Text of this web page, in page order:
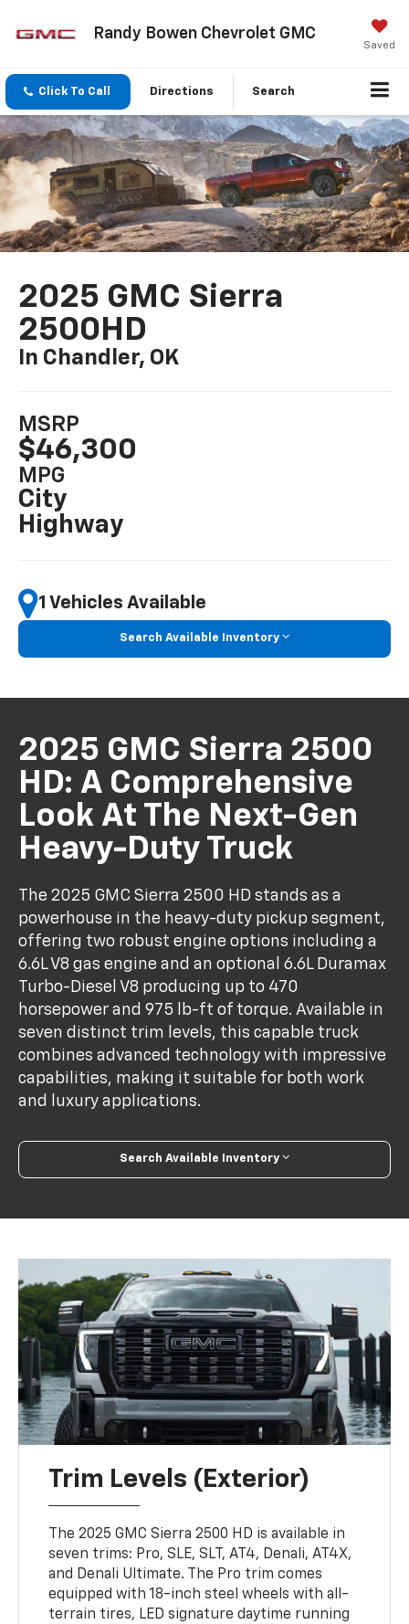
Randy Bowen Chevrolet GMC
Saved
Click To Call Directions Search
2025 GMC Sierra
2500HD
In Chandler, OK
MSRP
$46,300
MPG
City
Highway
1 Vehicles Available
Search Available Inventory
2025 GMC Sierra 2500
HD: A Comprehensive
Look At The Next-Gen
Heavy-Duty Truck
The 2025 GMC Sierra 2500 HD stands as a
powerhouse in the heavy-duty pickup segment,
offering two robust engine options including a
6.6L V8 gas engine and an optional 6.6L Duramax
Turbo-Diesel V8 producing up to 470
horsepower and 975 lb-ft of torque. Available in
seven distinct trim levels, this capable truck
combines advanced technology with impressive
capabilities, making it suitable for both work
and luxury applications.
Search Available Inventory
Trim Levels (Exterior)
The 2025 GMC Sierra 2500 HD is available in
seven trims: Pro, SLE, SLT, AT4, Denali, AT4X,
and Denali Ultimate. The Pro trim comes
equipped with 18-inch steel wheels with all-
terrain tires, LED signature daytime running